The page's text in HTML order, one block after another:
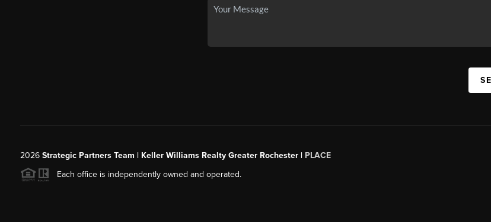
2026 Strategic Partners Team | Keller Williams Realty Greater Rochester | PLACE
Each office is independently owned and operated.